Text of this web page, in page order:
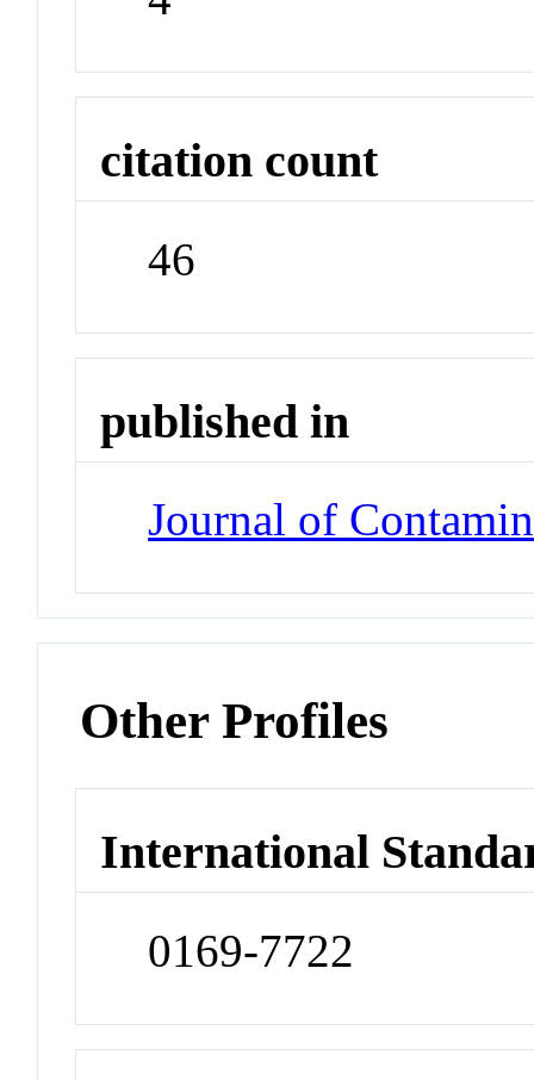
citation count
46
published in
Journal of
Other Profiles
International
0169-7722